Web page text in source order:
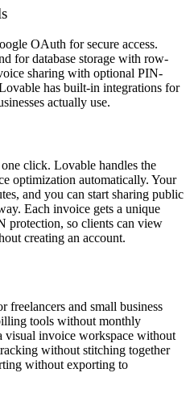
OAuth for secure access.
for database storage with row-
sharing with optional PIN-
has built-in integrations for
actually use.
click. Lovable handles the
optimization automatically. Your
and you can start sharing public
Each invoice gets a unique
protection, so clients can view
creating an account.
and small business
tools without monthly
visual invoice workspace without
without stitching together
without exporting to